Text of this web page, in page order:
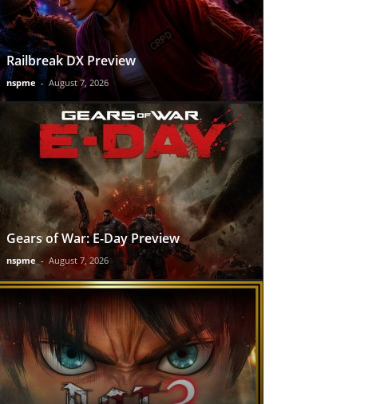
Railbreak DX Preview
nspme - August 7, 2026
Gears of War: E-Day Preview
nspme - August 7, 2026